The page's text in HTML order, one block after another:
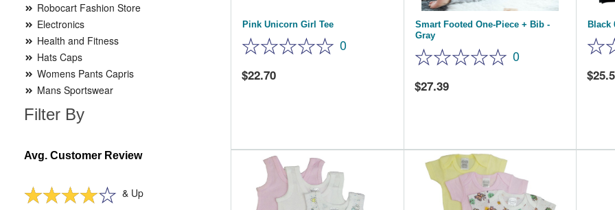
Robocart Fashion Store
Electronics
Health and Fitness
Hats Caps
Womens Pants Capris
Mans Sportswear
Filter By
Avg. Customer Review
& Up
Pink Unicorn Girl Tee
0
22.70
Smart Footed One-Piece + Bib -
Gray
0
27.39
Black